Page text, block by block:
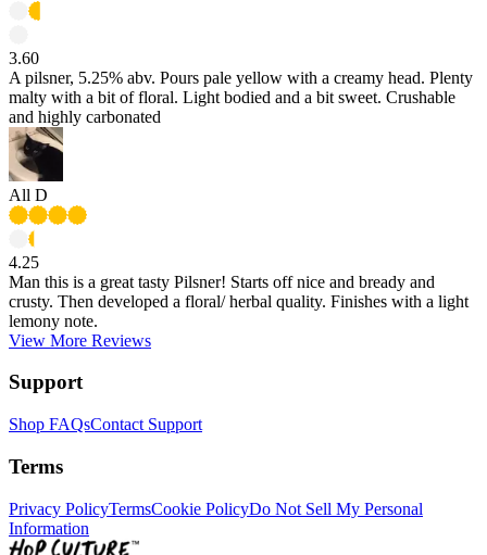
3.60
A pilsner, 5.25% abv. Pours pale yellow with a creamy head. Plenty
malty with a bit of floral. Light bodied and a bit sweet. Crushable
and highly carbonated
All D
4.25
Man this is a great tasty Pilsner! Starts off nice and bready and
crusty. Then developed a floral/ herbal quality. Finishes with a light
lemony note.
View More Reviews
Support
Shop FAQsContact Support
Terms
Privacy PolicyTermsCookie PolicyDo Not Sell My Personal
Information